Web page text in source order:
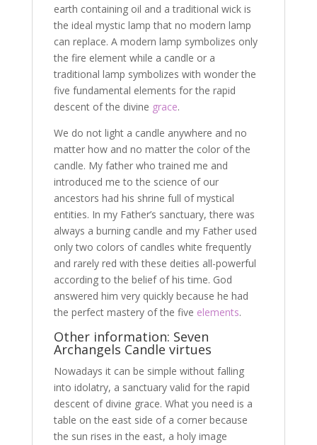
earth containing oil and a traditional wick is
the ideal mystic lamp that no modern lamp
can replace. A modern lamp symbolizes only
the fire element while a candle or a
traditional lamp symbolizes with wonder the
five fundamental elements for the rapid
descent of the divine grace.
We do not light a candle anywhere and no
matter how and no matter the color of the
candle. My father who trained me and
introduced me to the science of our
ancestors had his shrine full of mystical
entities. In my Father’s sanctuary, there was
always a burning candle and my Father used
only two colors of candles white frequently
and rarely red with these deities all-powerful
according to the belief of his time. God
answered him very quickly because he had
the perfect mastery of the five elements.
Other information: Seven
Archangels Candle virtues
Nowadays it can be simple without falling
into idolatry, a sanctuary valid for the rapid
descent of divine grace. What you need is a
table on the east side of a corner because
the sun rises in the east, a holy image